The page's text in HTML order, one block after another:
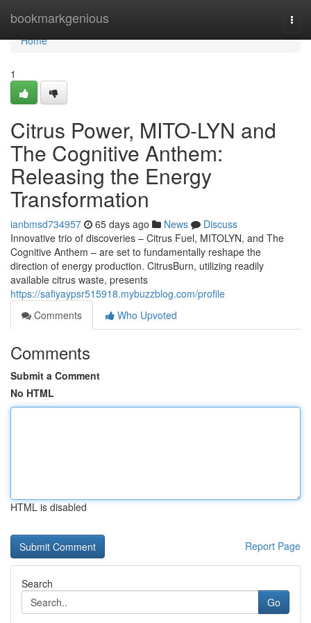
bookmarkgenious
Home
Home
1
Citrus Power, MITO-LYN and
The Cognitive Anthem:
Releasing the Energy
Transformation
ianbmsd734957 65 days ago News
Discuss
Innovative trio of discoveries – Citrus Fuel, MITOLYN, and The
Cognitive Anthem – are set to fundamentally reshape the
direction of energy production. CitrusBurn, utilizing readily
available citrus waste, presents
https://safiyaypsr515918.mybuzzblog.com/profile
Comments
Who Upvoted
Comments
Submit a Comment
No HTML
HTML is disabled
Report Page
Search
Go